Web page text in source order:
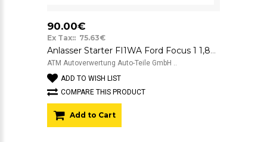
90.00€
Ex Tax:: 75.63€
Anlasser Starter FI1WA Ford Focus 1 1,8TD 1S4U11000AA 4257CI
ATM Autoverwertung Auto-Teile GmbH ..
ADD TO WISH LIST
COMPARE THIS PRODUCT
Add to Cart